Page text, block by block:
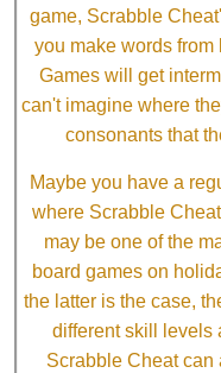
game, Scrabble
you make words from
Games will get
can't imagine where
consonants that
Maybe you have a
where Scrabble
may be one of the
board games on
the latter is the case,
different skill levels
Scrabble Cheat